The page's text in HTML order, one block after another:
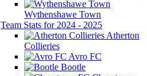
Wythenshawe Town
Team Stats for 2024 - 2025
Atherton
Collieries
Avro FC
Bootle